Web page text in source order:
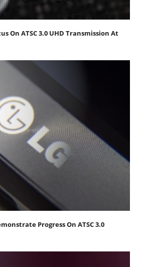
On ATSC 3.0 UHD Transmission At
Progress On ATSC 3.0